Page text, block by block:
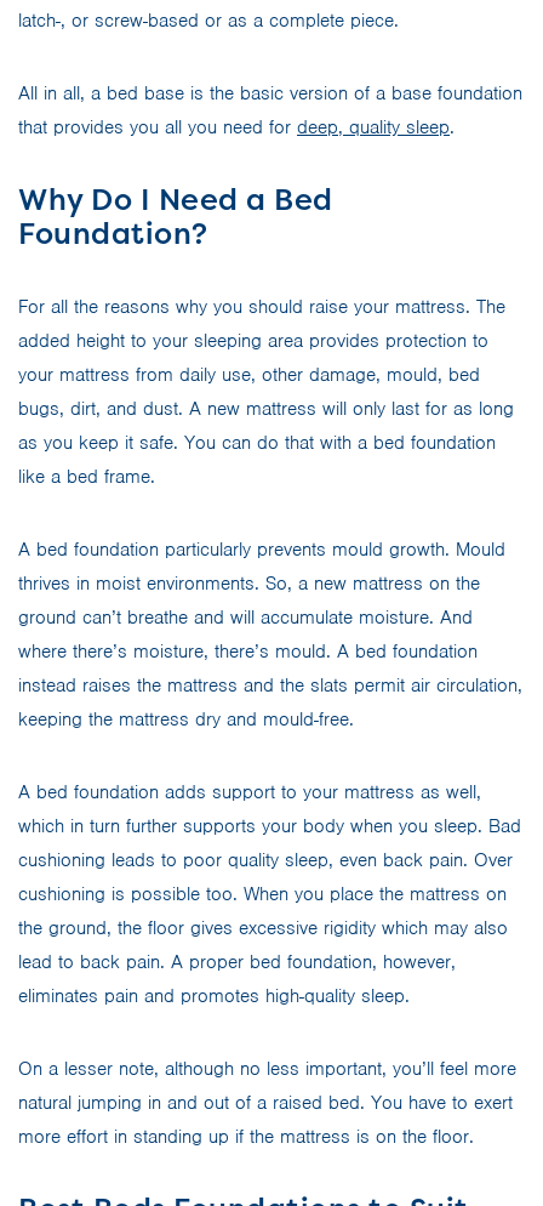
latch-, or screw-based or as a complete piece.
All in all, a bed base is the basic version of a base foundation
that provides you all you need for deep, quality sleep.
Why Do I Need a Bed
Foundation?
For all the reasons why you should raise your mattress. The
added height to your sleeping area provides protection to
your mattress from daily use, other damage, mould, bed
bugs, dirt, and dust. A new mattress will only last for as long
as you keep it safe. You can do that with a bed foundation
like a bed frame.
A bed foundation particularly prevents mould growth. Mould
thrives in moist environments. So, a new mattress on the
ground can’t breathe and will accumulate moisture. And
where there’s moisture, there’s mould. A bed foundation
instead raises the mattress and the slats permit air circulation,
keeping the mattress dry and mould-free.
A bed foundation adds support to your mattress as well,
which in turn further supports your body when you sleep. Bad
cushioning leads to poor quality sleep, even back pain. Over
cushioning is possible too. When you place the mattress on
the ground, the floor gives excessive rigidity which may also
lead to back pain. A proper bed foundation, however,
eliminates pain and promotes high-quality sleep.
On a lesser note, although no less important, you’ll feel more
natural jumping in and out of a raised bed. You have to exert
more effort in standing up if the mattress is on the floor.